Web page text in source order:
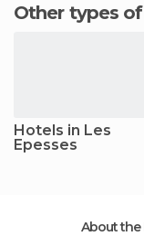
Other types
Hotels in Les
Epesses
About the